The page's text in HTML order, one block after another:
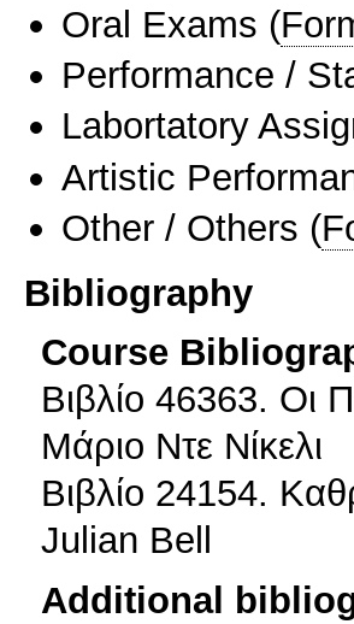
Oral Exams (
Performance /
Labortatory
Artistic
Other / Others (
Bibliography
Course
Βιβλίο 46363. Οι
Μάριο Ντε Νίκελι
Βιβλίο 24154.
Julian Bell
Additional